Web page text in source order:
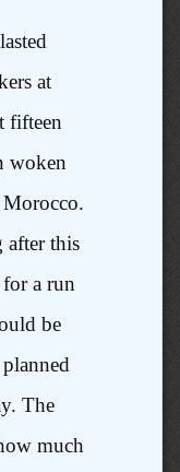
at
fifteen
woken
after this
a run
be
The
much